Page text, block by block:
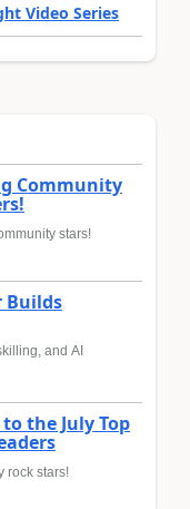
Video Series
Community
stars!
Builds
and AI
the July Top
rock stars!